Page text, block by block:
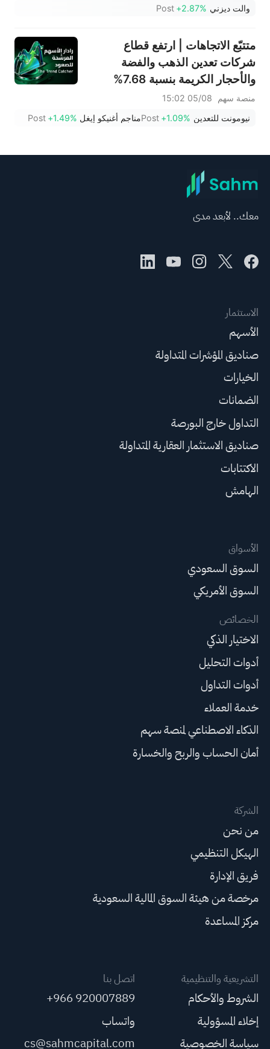
والت ديزني +2.87%
Post
متتبّع الاتجاهات | ارتفع قطاع
شركات تعدين الذهب والفضة
والأحجار الكريمة بنسبة 7.68%
خمسة أسهم تختبر مستويات
منصة سهم
05/08 15:02
نيومونت للتعدين +1.09%
Postمناجم أغنيكو إيغل +1.49%
Post
معك.. لأبعد مدى
الاستثمار
الأسهم
صناديق المؤشرات المتداولة
الخيارات
الضمانات
التداول خارج البورصة
صناديق الاستثمار العقارية المتداولة
الاكتتابات
الهامش
الأسواق
السوق السعودي
السوق الأمريكي
الخصائص
الاختيار الذكي
أدوات التحليل
أدوات التداول
خدمة العملاء
الذكاء الاصطناعي لمنصة سهم
أمان الحساب والربح والخسارة
الشركة
من نحن
الهيكل التنظيمي
فريق الإدارة
مرخصة من هيئة السوق المالية السعودية
مركز المساعدة
التشريعية والتنظيمية
الشروط والأحكام
إخلاء المسؤولية
سياسة الخصوصية
اتصل بنا
+966 920007889
واتساب
cs@sahmcapital.com